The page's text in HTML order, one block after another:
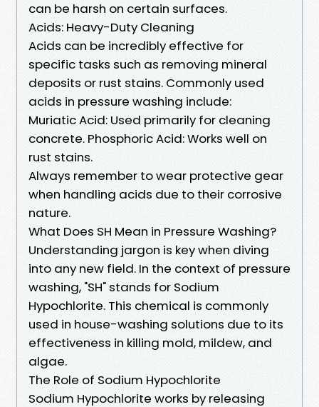
can be harsh on certain surfaces.
Acids: Heavy-Duty Cleaning
Acids can be incredibly effective for
specific tasks such as removing mineral
deposits or rust stains. Commonly used
acids in pressure washing include:
Muriatic Acid: Used primarily for cleaning
concrete. Phosphoric Acid: Works well on
rust stains.
Always remember to wear protective gear
when handling acids due to their corrosive
nature.
What Does SH Mean in Pressure Washing?
Understanding jargon is key when diving
into any new field. In the context of pressure
washing, "SH" stands for Sodium
Hypochlorite. This chemical is commonly
used in house-washing solutions due to its
effectiveness in killing mold, mildew, and
algae.
The Role of Sodium Hypochlorite
Sodium Hypochlorite works by releasing